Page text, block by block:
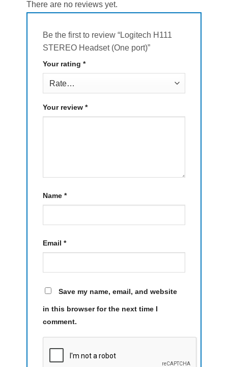
There are no reviews yet.
Be the first to review “Logitech H111
STEREO Headset (One port)”
Your rating *
Your review *
Name *
Email *
Save my name, email, and website
in this browser for the next time I
comment.